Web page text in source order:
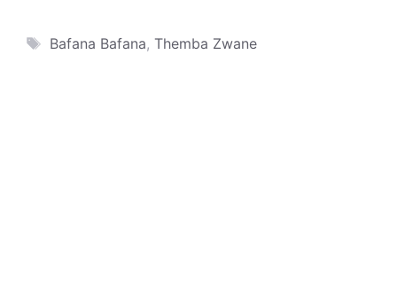
Tags
Bafana Bafana, Themba Zwane